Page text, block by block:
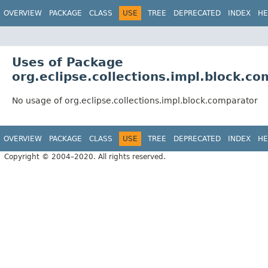
OVERVIEW PACKAGE CLASS USE TREE DEPRECATED INDEX
Uses of Package
No usage of org.eclipse.collections.impl.block.comparator
OVERVIEW PACKAGE CLASS USE TREE DEPRECATED INDEX
Copyright © 2004–2020. All rights reserved.